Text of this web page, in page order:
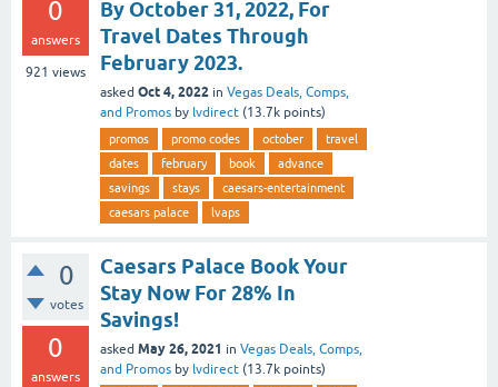
0
answers
921 views
By October 31, 2022, For
Travel Dates Through
February 2023.
asked Oct 4, 2022 in Vegas Deals, Comps,
and Promos by lvdirect (13.7k points)
promos promo codes october
travel
dates
february book
advance
savings
stays
caesars-entertainment
caesars palace
lvaps
0
votes
0
answers
Caesars Palace Book Your
Stay Now For 28% In
Savings!
asked May 26, 2021 in Vegas Deals, Comps,
and Promos by lvdirect (13.7k points)